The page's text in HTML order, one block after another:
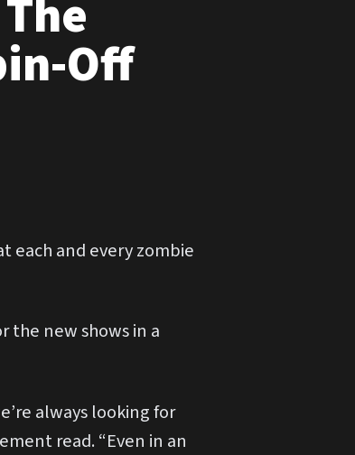
Off
each and every zombie
the new shows in a
always looking for
read. “Even in an